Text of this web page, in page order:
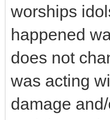
worships
happened
does not
was acting
damage